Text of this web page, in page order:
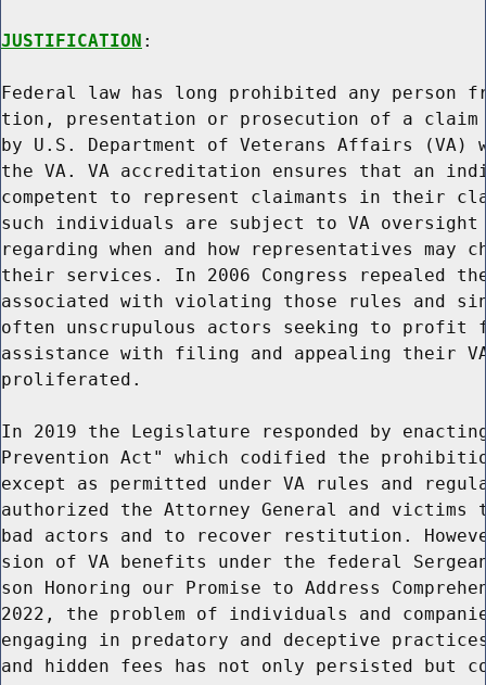
JUSTIFICATION :
Federal law has long prohibited any person
tion, presentation or prosecution of a
by U.S. Department of Veterans Affairs (VA)
the VA. VA accreditation ensures that an
competent to represent claimants in their
such individuals are subject to VA
regarding when and how representatives may
their services. In 2006 Congress repealed
associated with violating those rules and
often unscrupulous actors seeking to profit
assistance with filing and appealing their
proliferated.
In 2019 the Legislature responded by
Prevention Act" which codified the
except as permitted under VA rules and
authorized the Attorney General and
bad actors and to recover restitution.
sion of VA benefits under the federal
son Honoring our Promise to Address
2022, the problem of individuals and
engaging in predatory and deceptive
and hidden fees has not only persisted but